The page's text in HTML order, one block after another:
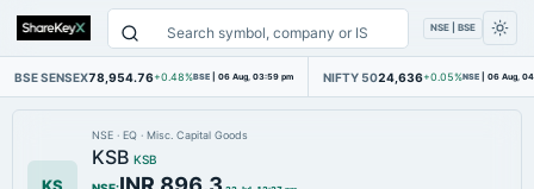
NSE | BSE
BSE SENSEX78,954.76+0.48%BSE | 06 Aug, 03:59 pm NIFTY 5024,636+0.05%NSE | 06 Aug,
NSE · EQ · Misc. Capital Goods
KSB KSB